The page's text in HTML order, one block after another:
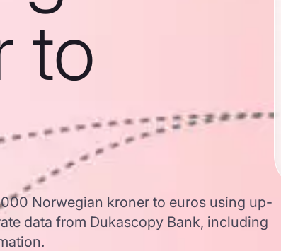
to
Norwegian kroner to euros using up-
data from Dukascopy Bank, including